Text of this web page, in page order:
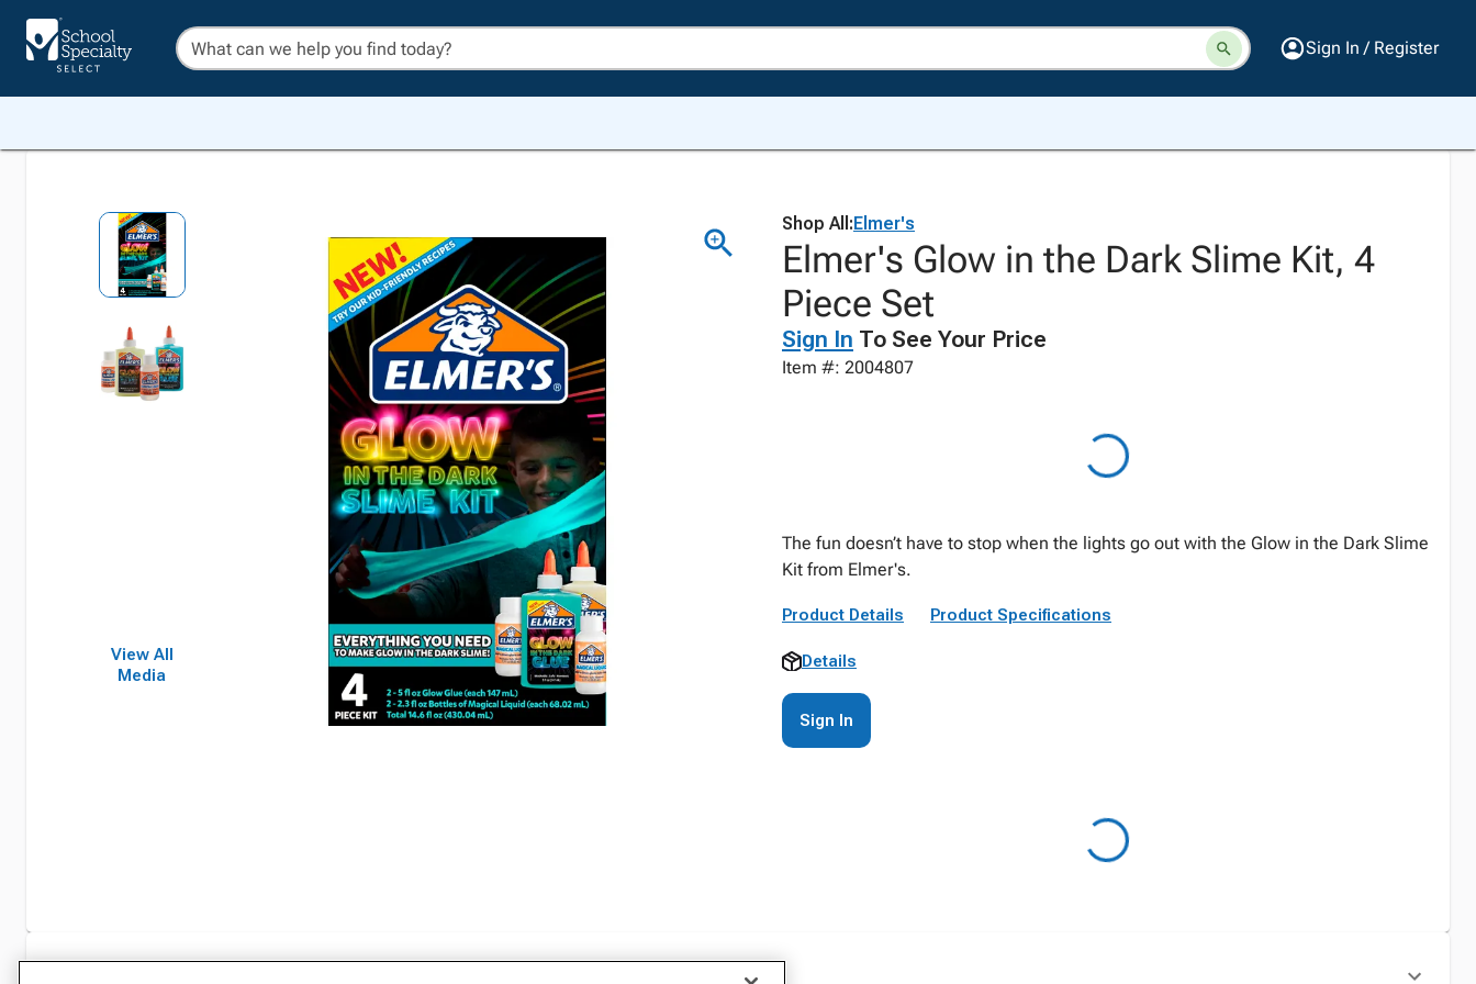
Sign In / Register
View All
Media
Shop All:Elmer's
Elmer's Glow in the Dark Slime Kit, 4
Piece Set
Sign In To See Your Price
Item #: 2004807
The fun doesn’t have to stop when the lights go out with the Glow in the Dark Slime
Kit from Elmer's.
Product Details Product Specifications
Details
Sign In